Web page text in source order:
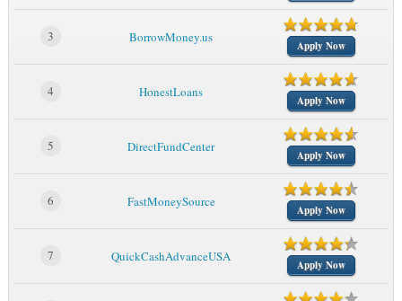
3 BorrowMoney.us
Apply Now
4 HonestLoans
Apply Now
5 DirectFundCenter
Apply Now
6 FastMoneySource
Apply Now
7 QuickCashAdvanceUSA
Apply Now